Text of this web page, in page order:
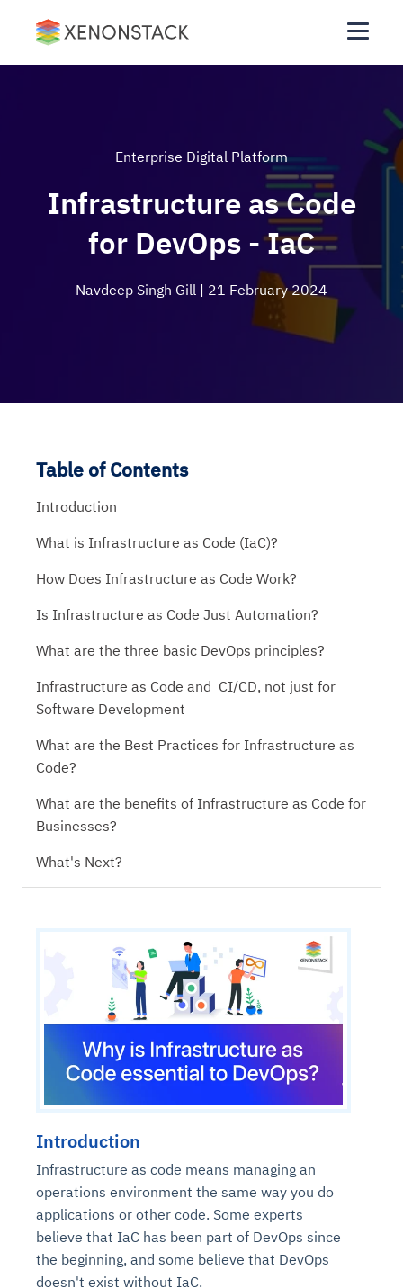
Enterprise Digital Platform
Infrastructure as Code
for DevOps - IaC
Navdeep Singh Gill | 21 February 2024
Introduction
Infrastructure as code means managing an
operations environment the same way you do
applications or other code. Some experts
believe that IaC has been part of DevOps since
the beginning, and some believe that DevOps
doesn't exist without IaC.
Table of Contents
Introduction
What is Infrastructure as Code (IaC)?
How Does Infrastructure as Code Work?
Is Infrastructure as Code Just Automation?
What are the three basic DevOps principles?
Infrastructure as Code and CI/CD, not just for
Software Development
What are the Best Practices for Infrastructure as
Code?
What are the benefits of Infrastructure as Code for
Businesses?
What's Next?